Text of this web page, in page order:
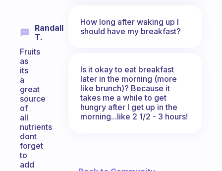
Randall
T.
Fruits
as
its
a
great
source
of
all
nutrients
dont
forget
to
add
How long after waking up I
should have my breakfast?
Is it okay to eat breakfast
later in the morning (more
like brunch)? Because it
takes me a while to get
hungry after I get up in the
morning...like 2 1/2 - 3 hours!